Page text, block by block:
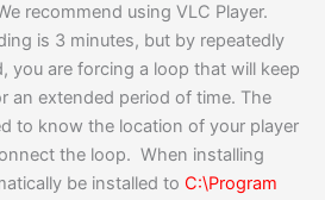
recommend using VLC Player.
is 3 minutes, but by repeatedly
you are forcing a loop that will keep
an extended period of time. The
to know the location of your player
the loop. When installing
be installed to C:\Program